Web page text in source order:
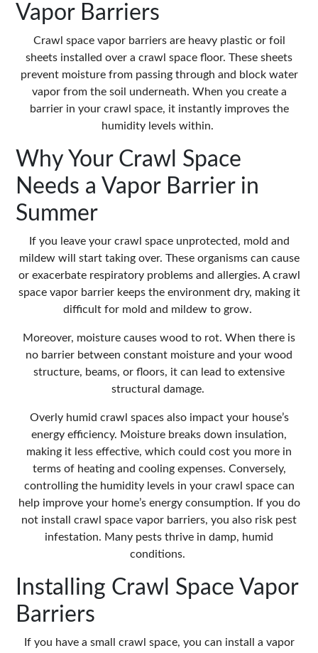
Vapor Barriers
Crawl space vapor barriers are heavy plastic or foil
sheets installed over a crawl space floor. These sheets
prevent moisture from passing through and block water
vapor from the soil underneath. When you create a
barrier in your crawl space, it instantly improves the
humidity levels within.
Why Your Crawl Space
Needs a Vapor Barrier in
Summer
If you leave your crawl space unprotected, mold and
mildew will start taking over. These organisms can cause
or exacerbate respiratory problems and allergies. A crawl
space vapor barrier keeps the environment dry, making it
difficult for mold and mildew to grow.
Moreover, moisture causes wood to rot. When there is
no barrier between constant moisture and your wood
structure, beams, or floors, it can lead to extensive
structural damage.
Overly humid crawl spaces also impact your house’s
energy efficiency. Moisture breaks down insulation,
making it less effective, which could cost you more in
terms of heating and cooling expenses. Conversely,
controlling the humidity levels in your crawl space can
help improve your home’s energy consumption. If you do
not install crawl space vapor barriers, you also risk pest
infestation. Many pests thrive in damp, humid
conditions.
Installing Crawl Space Vapor
Barriers
If you have a small crawl space, you can install a vapor